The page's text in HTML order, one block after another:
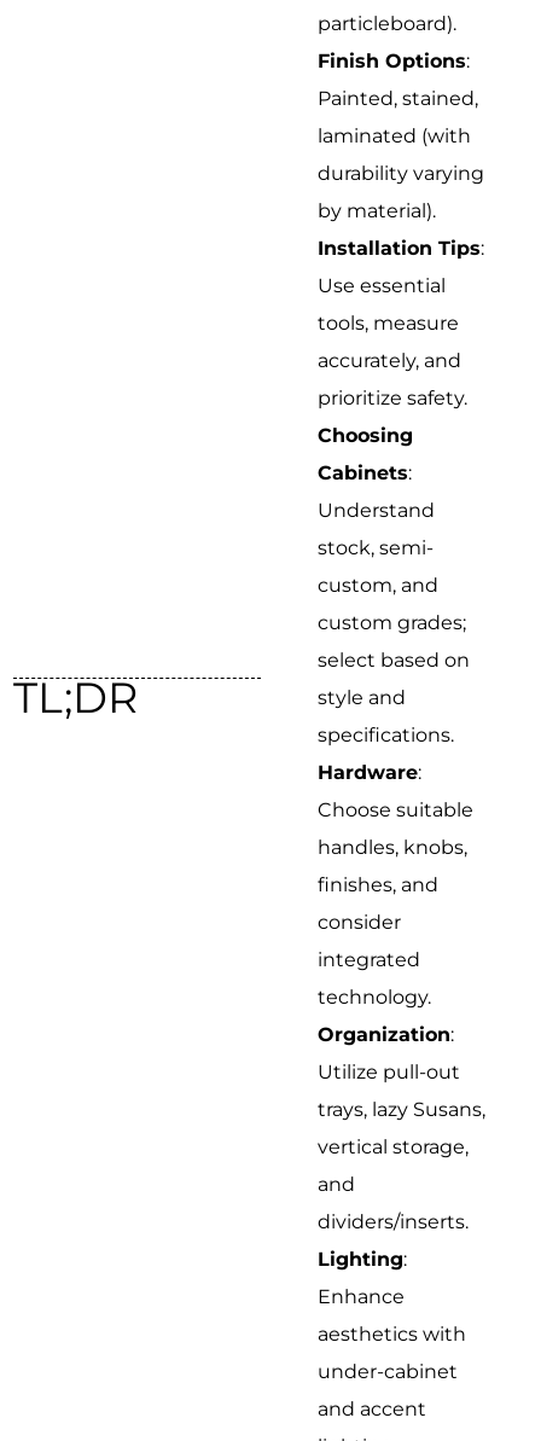
TL;DR
particleboard).
Finish Options:
Painted, stained,
laminated (with
durability varying
by material).
Installation Tips:
Use essential
tools, measure
accurately, and
prioritize safety.
Choosing
Cabinets:
Understand
stock, semi-
custom, and
custom grades;
select based on
style and
specifications.
Hardware:
Choose suitable
handles, knobs,
finishes, and
consider
integrated
technology.
Organization:
Utilize pull-out
trays, lazy Susans,
vertical storage,
and
dividers/inserts.
Lighting:
Enhance
aesthetics with
under-cabinet
and accent